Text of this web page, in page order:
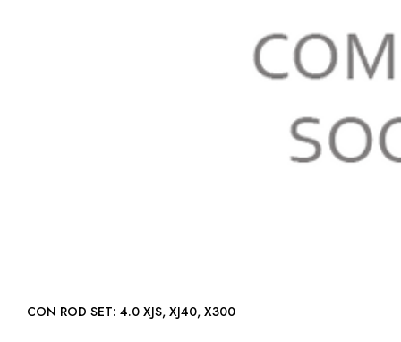
CON ROD SET: 4.0 XJS, XJ40, X300